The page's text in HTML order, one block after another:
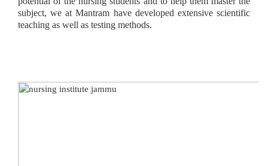
subject, we at Mantram have developed extensive scientific
teaching as well as testing methods.